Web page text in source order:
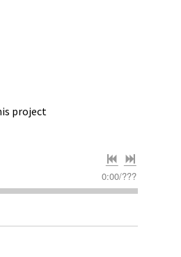
project
0:00/???